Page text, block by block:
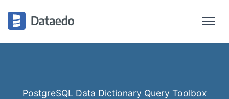
PostgreSQL Data Dictionary Query Toolbox